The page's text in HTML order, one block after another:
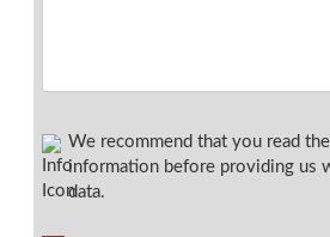
We recommend that you read
information before providing us
data.